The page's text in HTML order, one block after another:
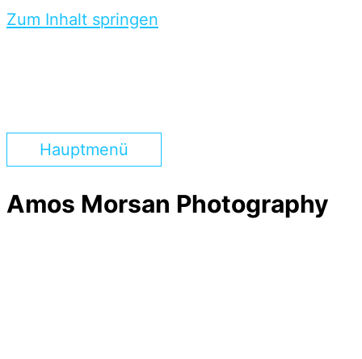
Zum Inhalt springen
Hauptmenü
Amos Morsan Photography